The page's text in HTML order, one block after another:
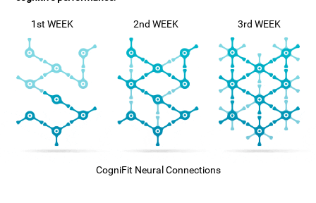
1st WEEK 2nd WEEK 3rd WEEK
CogniFit Neural Connections